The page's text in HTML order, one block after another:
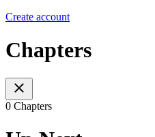
Create account
Chapters
0 Chapters